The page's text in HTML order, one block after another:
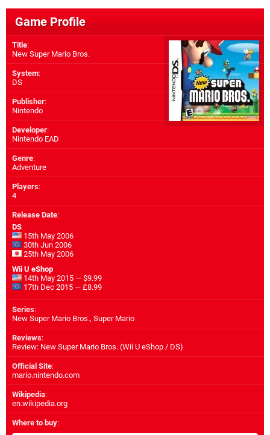
Game Profile
Title:
New Super Mario Bros.
System:
DS
Publisher:
Nintendo
Developer:
Nintendo EAD
Genre:
Adventure
Players:
4
Release Date:
DS
15th May 2006
30th Jun 2006
25th May 2006
Wii U eShop
14th May 2015 — $9.99
17th Dec 2015 — £8.99
Series:
New Super Mario Bros., Super Mario
Reviews:
Review: New Super Mario Bros. (Wii U eShop / DS)
Official Site:
mario.nintendo.com
Wikipedia:
en.wikipedia.org
Where to buy: